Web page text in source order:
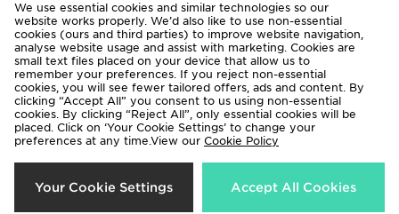
£40.00 £80.00
We use essential cookies and similar technologies so our
website works properly. We’d also like to use non-essential
cookies (ours and third parties) to improve website navigation,
analyse website usage and assist with marketing. Cookies are
small text files placed on your device that allow us to
remember your preferences. If you reject non-essential
cookies, you will see fewer tailored offers, ads and content. By
clicking “Accept All” you consent to us using non-essential
cookies. By clicking “Reject All”, only essential cookies will be
placed. Click on ‘Your Cookie Settings’ to change your
preferences at any time.View our Cookie Policy
Your Cookie Settings Accept All Cookies